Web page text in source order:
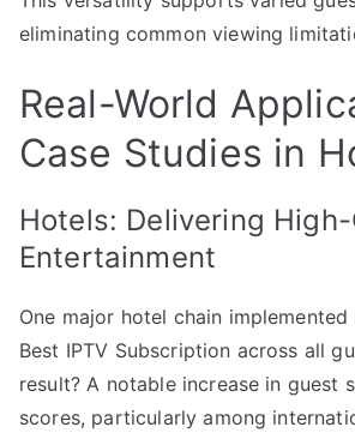
eliminating common viewing
Real-World
Case Studies in
Hotels: Delivering
Entertainment
One major hotel chain
Best IPTV Subscription across all
result? A notable increase in guest
scores, particularly among